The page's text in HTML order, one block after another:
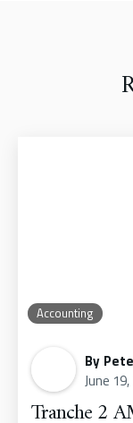
Accounting
By
June
Tranche 2